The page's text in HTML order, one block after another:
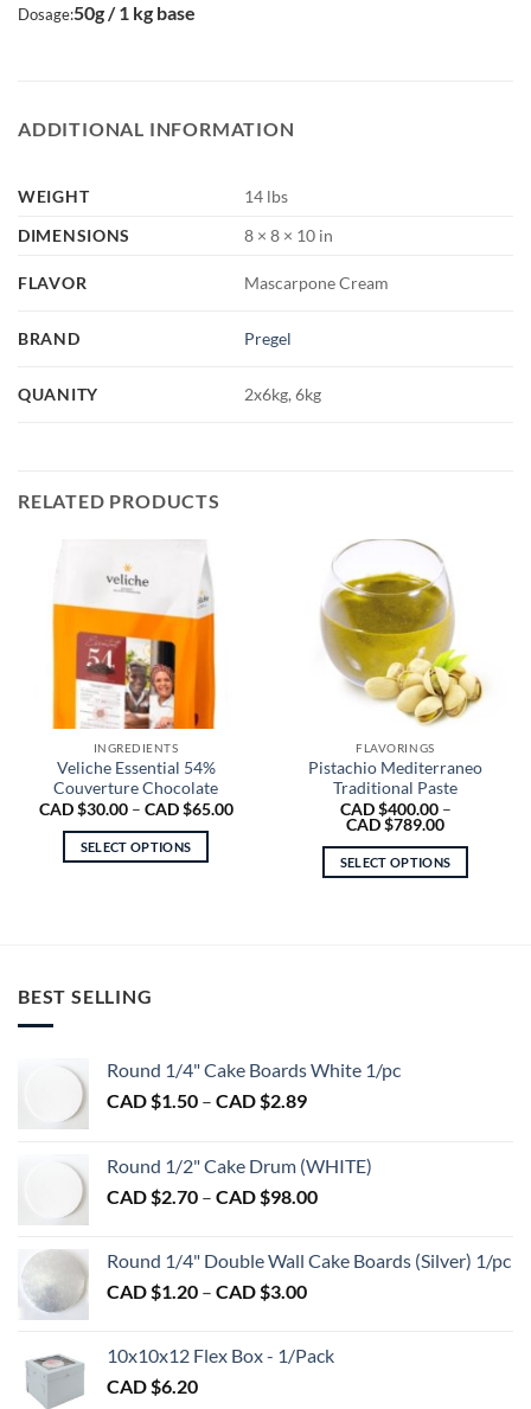
Dosage:50g / 1 kg base
ADDITIONAL INFORMATION
WEIGHT
14 lbs
DIMENSIONS
8 × 8 × 10 in
FLAVOR Mascarpone Cream
BRAND Pregel
QUANITY 2x6kg, 6kg
RELATED PRODUCTS
INGREDIENTS
Veliche Essential 54%
Couverture Chocolate
CAD $30.00 – CAD $65.00Price
SELECT OPTIONS
The
be
chosen
product
page
FLAVORINGS
Pistachio Mediterraneo
Traditional Paste
CAD $400.00 –
CAD $789.00Price
CAD
$400.00
SELECT OPTIONS
may
BEST SELLING
Round 1/4" Cake Boards White 1/pc
CAD $1.50 – CAD $2.89Price
$1.50
through
Round 1/2" Cake Drum (WHITE)
CAD $2.70 – CAD $98.00Price
$2.70
Round 1/4" Double Wall Cake Boards (Silver) 1/pc
CAD $1.20 – CAD $3.00Price
$1.20
10x10x12 Flex Box - 1/Pack
CAD $6.20